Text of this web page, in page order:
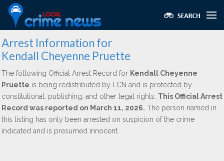
Arrest Information for
Kendall Cheyenne Pruette
The following Official Arrest Record for Kendall Cheyenne
Pruette is being redistributed by LCN and is protected by
constitutional, publishing, and other legal rights. This Official Arrest
Record was reported on March 11, 2026. The person named in
this listing has only been arrested on suspicion of the crime
indicated and is presumed innocent.